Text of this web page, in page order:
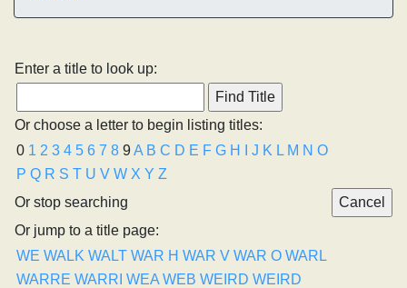
Enter a title to look up:
Or choose a letter to begin listing titles:
0 1 2 3 4 5 6 7 8 9A B C D E F G H J K L M N O
P Q R S T U V W X Y Z
Or stop searching
Or jump to a title page:
WE WALK WALT WAR H WAR V WAR O WARL
WARRE WARRI WEA WEB WEIRD WEIRD